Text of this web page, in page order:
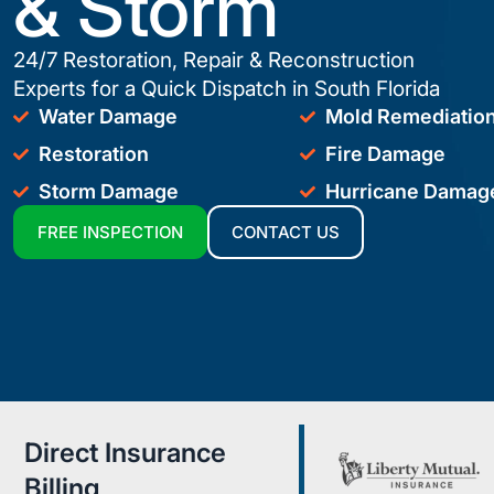
24/7 Restoration, Repair & Reconstruction
Experts for a Quick Dispatch in South Florida
Water Damage
Restoration
Storm Damage
Mold
Fire Damage
Hurricane
FREE INSPECTION CONTACT US
Direct Insurance
Billing